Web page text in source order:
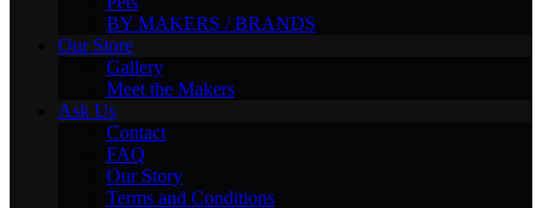
BY MAKERS / BRANDS
Our Store
Gallery
Meet the Makers
Ask Us
Contact
FAQ
Our Story
Terms and Conditions